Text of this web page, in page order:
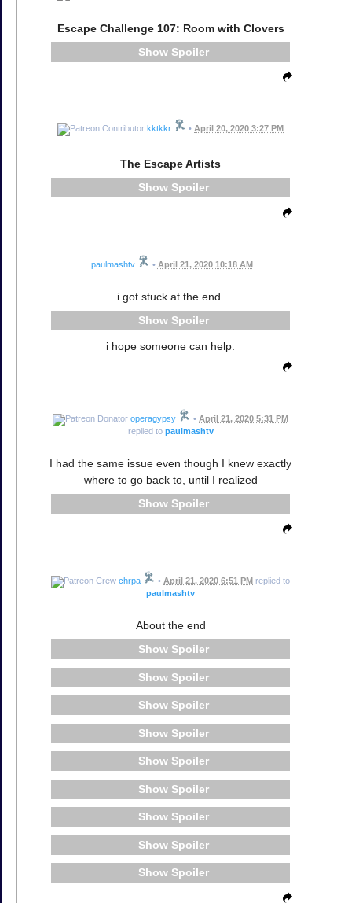
Escape Challenge 107: Room with Clovers
Spoiler
kktkkr • April 20, 2020 3:27 PM
The Escape Artists
Spoiler
paulmashtv • April 21, 2020 10:18 AM
i got stuck at the end.
Spoiler
i hope someone can help.
operagypsy • April 21, 2020 5:31 PM
replied to paulmashtv
I had the same issue even though I knew exactly
where to go back to, until I realized
Spoiler
chrpa • April 21, 2020 6:51 PM replied to
paulmashtv
About the end
Spoiler
Spoiler
Spoiler
Spoiler
Spoiler
Spoiler
Spoiler
Spoiler
Spoiler